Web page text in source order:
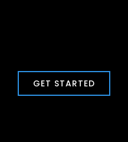
GET STARTED